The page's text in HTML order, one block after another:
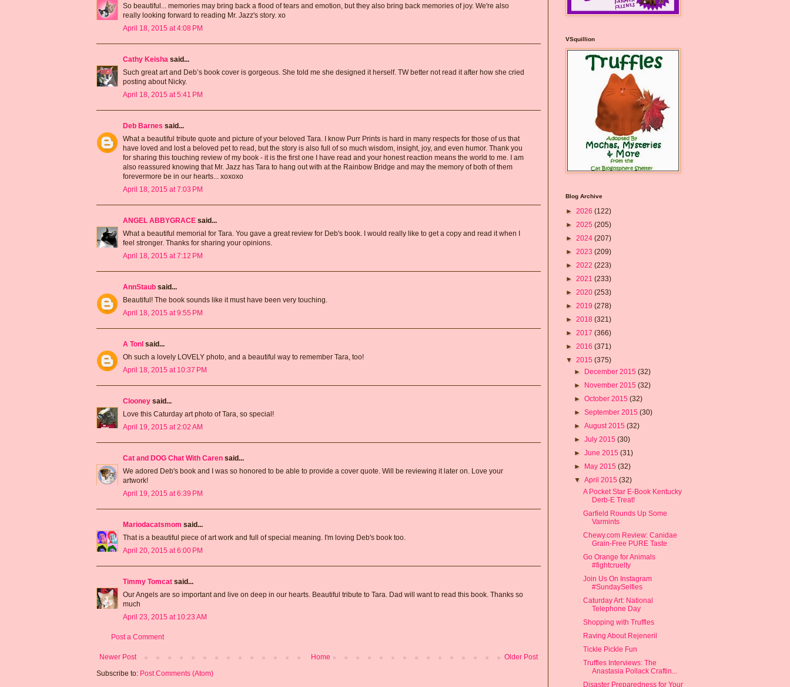
So beautiful... memories may bring back a flood of tears and emotion, but they also bring back memories of joy. We're also
really looking forward to reading Mr. Jazz's story. xo
April 18, 2015 at 4:08 PM
Cathy Keisha said...
Such great art and Deb’s book cover is gorgeous. She told me she designed it herself. TW better not read it after how she cried
posting about Nicky.
April 18, 2015 at 5:41 PM
Deb Barnes said...
What a beautiful tribute quote and picture of your beloved Tara. I know Purr Prints is hard in many respects for those of us that
have loved and lost a beloved pet to read, but the story is also full of so much wisdom, insight, joy, and even humor. Thank you
for sharing this touching review of my book - it is the first one I have read and your honest reaction means the world to me. I am
also reassured knowing that Mr. Jazz has Tara to hang out with at the Rainbow Bridge and may the memory of both of them
forevermore be in our hearts... xoxoxo
April 18, 2015 at 7:03 PM
ANGEL ABBYGRACE said...
What a beautiful memorial for Tara. You gave a great review for Deb's book. I would really like to get a copy and read it when I
feel stronger. Thanks for sharing your opinions.
April 18, 2015 at 7:12 PM
AnnStaub said...
Beautiful! The book sounds like it must have been very touching.
April 18, 2015 at 9:55 PM
A Tonl said...
Oh such a lovely LOVELY photo, and a beautiful way to remember Tara, too!
April 18, 2015 at 10:37 PM
Clooney said...
Love this Caturday art photo of Tara, so special!
April 19, 2015 at 2:02 AM
Cat and DOG Chat With Caren said...
We adored Deb's book and I was so honored to be able to provide a cover quote. Will be reviewing it later on. Love your
artwork!
April 19, 2015 at 6:39 PM
Mariodacatsmom said...
That is a beautiful piece of art work and full of special meaning. I'm loving Deb's book too.
April 20, 2015 at 6:00 PM
Timmy Tomcat said...
Our Angels are so important and live on deep in our hearts. Beautiful tribute to Tara. Dad will want to read this book. Thanks so
much
April 23, 2015 at 10:23 AM
Post a Comment
Newer Post Older Post
Home
Subscribe to: Post Comments (Atom)
VSquillion
Blog Archive
► 2026 (122)
► 2025 (205)
► 2024 (207)
► 2023 (209)
► 2022 (223)
► 2021 (233)
► 2020 (253)
► 2019 (278)
► 2018 (321)
► 2017 (366)
► 2016 (371)
▼ 2015 (375)
► December 2015(32)
► November 2015(32)
►October 2015(32)
►September 2015(30)
►August 2015(32)
►July 2015(30)
►June 2015(31)
► May 2015(32)
▼April 2015(32)
A Pocket Star E-Book Kentucky
Derb-E Treat!
Garfield Rounds Up Some
Varmints
Chewy.com Review: Canidae
Grain-Free PURE Taste
Go Orange for Animals
#fightcruelty
Join Us On Instagram
#SundaySelfies
Caturday Art: National
Telephone Day
Shopping with Truffles
Raving About Rejeneril
Tickle Pickle Fun
Truffles Interviews: The
Anastasia Pollack Craftin...
Disaster Preparedness for Your